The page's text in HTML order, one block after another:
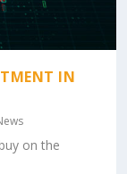
IN
on the